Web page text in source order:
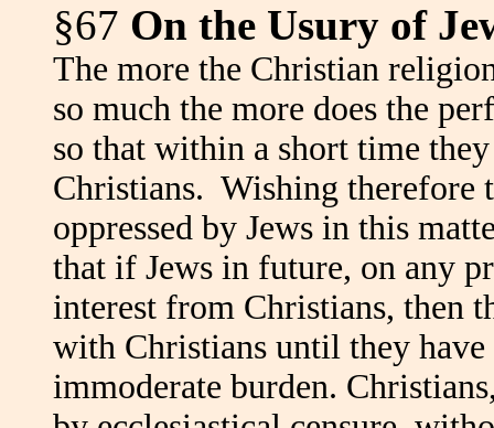
§67 On the Usury of
The more the Christian
so much the more does the
so that within a short time
Christians. Wishing therefore
oppressed by Jews in this
that if Jews in future, on any
interest from Christians, then
with Christians until they have
immoderate burden.